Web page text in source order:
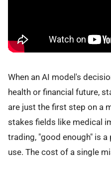
When an AI model's
health or financial future,
are just the first step on a
stakes fields like medical
trading, "good enough" is
use. The cost of a single